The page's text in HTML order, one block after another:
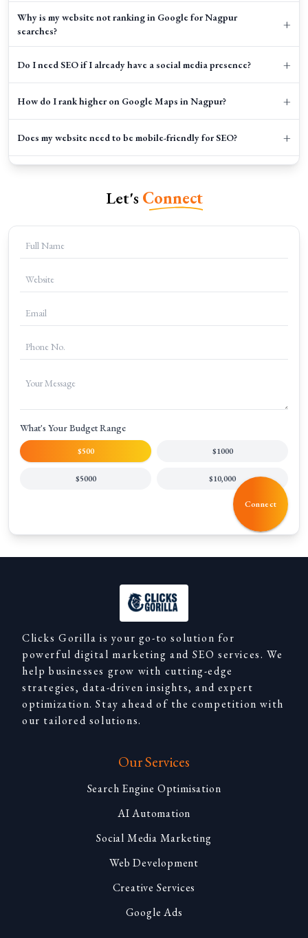
Why is my website not ranking in Google for Nagpur
searches?
+
Do I need SEO if I already have a social media presence? +
How do I rank higher on Google Maps in Nagpur? +
Does my website need to be mobile-friendly for SEO? +
Can I do SEO myself or should I hire an agency?
Let's Connect
What's Your Budget Range
$500 $1000
$5000 $10,000
Connect
Clicks Gorilla is your go-to solution for
powerful digital marketing and SEO services. We
help businesses grow with cutting-edge
strategies, data-driven insights, and expert
optimization. Stay ahead of the competition with
our tailored solutions.
Our Services
Search Engine Optimisation
AI Automation
Social Media Marketing
Web Development
Creative Services
Google Ads